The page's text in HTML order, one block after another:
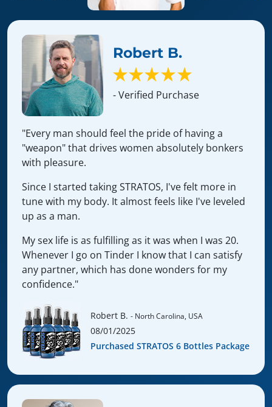
Robert B.
- Verified Purchase
"Every man should feel the pride of having a
"weapon" that drives women absolutely bonkers
with pleasure.
Since I started taking STRATOS, I've felt more in
tune with my body. It almost feels like I've leveled
up as a man.
My sex life is as fulfilling as it was when I was 20.
Whenever I go on Tinder I know that I can satisfy
any partner, which has done wonders for my
confidence."
Robert B. - North Carolina, USA
08/01/2025
Purchased STRATOS 6 Bottles Package